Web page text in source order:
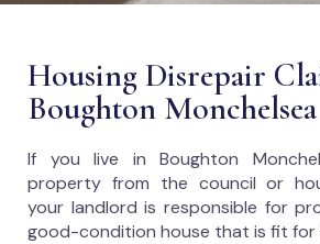
Housing Disrepair
Boughton Monchelsea
If you live in Boughton
property from the council or
your landlord is responsible for
good-condition house that is fit for